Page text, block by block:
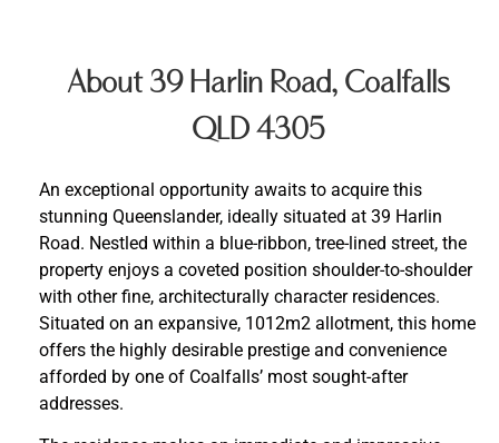
About 39 Harlin Road, Coalfalls
QLD 4305
An exceptional opportunity awaits to acquire this
stunning Queenslander, ideally situated at 39 Harlin
Road. Nestled within a blue-ribbon, tree-lined street, the
property enjoys a coveted position shoulder-to-shoulder
with other fine, architecturally character residences.
Situated on an expansive, 1012m2 allotment, this home
offers the highly desirable prestige and convenience
afforded by one of Coalfalls’ most sought-after
addresses.